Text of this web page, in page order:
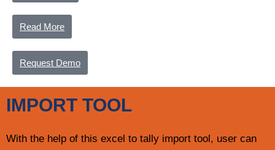
Read More
Request Demo
IMPORT TOOL
With the help of this excel to tally import tool, user can